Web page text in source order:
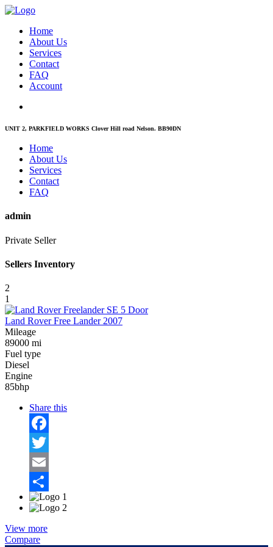
Home
About Us
Services
Contact
FAQ
Account
UNIT 2, PARKFIELD WORKS Clover Hill road Nelson. BB90DN
Home
About Us
Services
Contact
FAQ
admin
Private Seller
Sellers Inventory
2
1
Land Rover Free Lander 2007
Mileage
89000 mi
Fuel type
Diesel
Engine
85bhp
Share this
Facebook
Twitter
Email
Share
View more
Compare